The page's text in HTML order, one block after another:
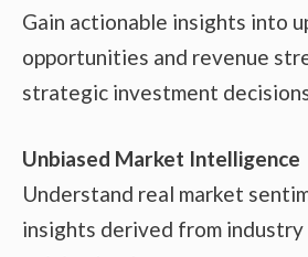
Gain actionable insights into
opportunities and revenue
strategic investment
Unbiased Market Intelligence
Understand real market
insights derived from industry